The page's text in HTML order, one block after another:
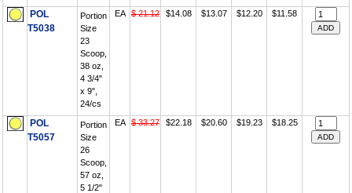
POL
T5038
Portion
Size
23
Scoop,
38 oz,
4 3/4"
x 9",
24/cs
EA $ 21.12 $14.08 $13.07 $12.20 $11.58
POL
T5057
Portion
Size
26
Scoop,
57 oz,
5 1/2"
EA $ 33.27 $22.18 $20.60 $19.23 $18.25